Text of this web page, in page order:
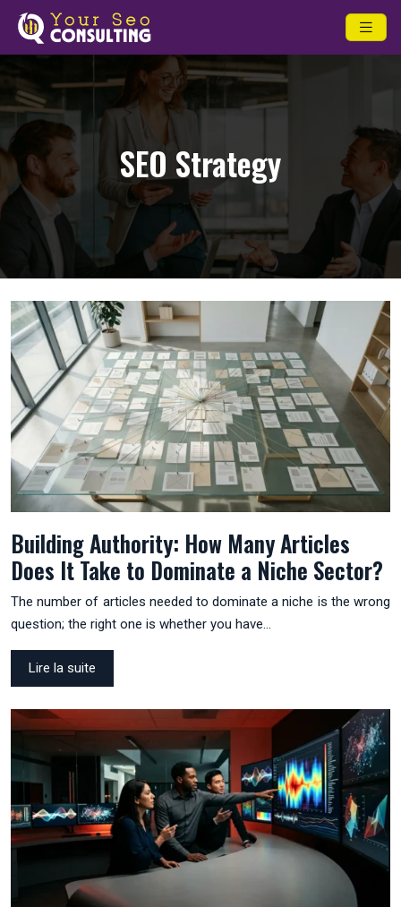
SEO Strategy
Building Authority: How Many Articles
Does It Take to Dominate a Niche Sector?
The number of articles needed to dominate a niche is the wrong
question; the right one is whether you have…
Lire la suite